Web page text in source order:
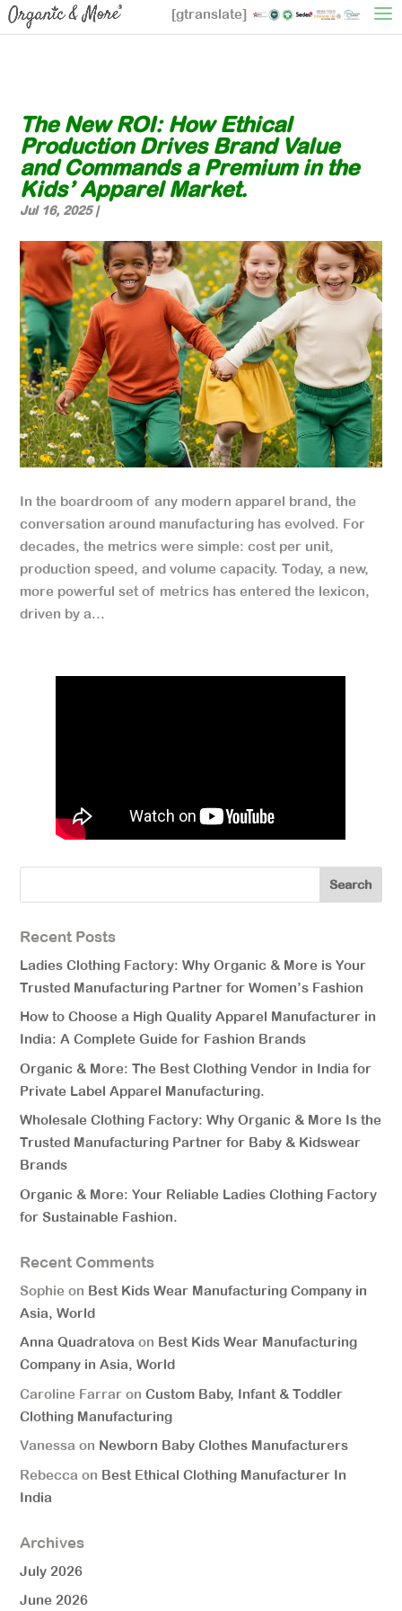
[gtranslate]
The New ROI: How Ethical
Production Drives Brand Value
and Commands a Premium in the
Kids’ Apparel Market.
Jul 16, 2025|
In the boardroom of any modern apparel brand, the
conversation around manufacturing has evolved. For
decades, the metrics were simple: cost per unit,
production speed, and volume capacity. Today, a new,
more powerful set of metrics has entered the lexicon,
driven by a...
Recent Posts
Ladies Clothing Factory: Why Organic & More is Your
Trusted Manufacturing Partner for Women’s Fashion
How to Choose a High Quality Apparel Manufacturer in
India: A Complete Guide for Fashion Brands
Organic & More: The Best Clothing Vendor in India for
Private Label Apparel Manufacturing.
Wholesale Clothing Factory: Why Organic & More Is the
Trusted Manufacturing Partner for Baby & Kidswear
Brands
Organic & More: Your Reliable Ladies Clothing Factory
for Sustainable Fashion.
Recent Comments
Sophie on Best Kids Wear Manufacturing Company in
Asia, World
Anna Quadratova on Best Kids Wear Manufacturing
Company in Asia, World
Caroline Farrar onCustom Baby, Infant & Toddler
Clothing Manufacturing
Vanessa on Newborn Baby Clothes Manufacturers
Rebecca on Best Ethical Clothing Manufacturer In
India
Archives
July 2026
June 2026